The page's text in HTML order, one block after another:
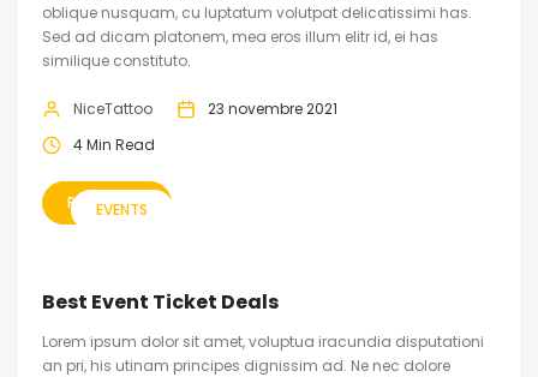
oblique nusquam, cu luptatum volutpat delicatissimi has.
Sed ad dicam platonem, mea eros illum elitr id, ei has
similique constituto.
NiceTattoo
23 novembre 2021
4 Min Read
READ MORE
EVENTS
Best Event Ticket Deals
Lorem ipsum dolor sit amet, voluptua iracundia disputationi
an pri, his utinam principes dignissim ad. Ne nec dolore